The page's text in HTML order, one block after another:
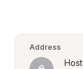
Address